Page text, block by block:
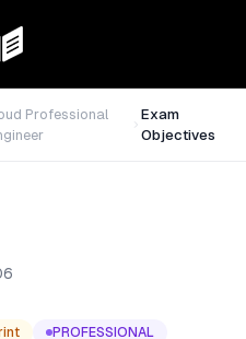
Professional
Exam
Objectives
PROFESSIONAL